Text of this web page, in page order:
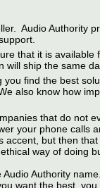
Audio
that it is
ship the same
find the best
also know how
that do not
your phone
accent, but then
way of doing
Authority
want the best, you